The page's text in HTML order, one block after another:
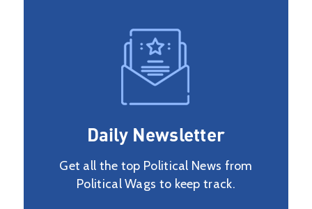
Daily Newsletter
Get all the top Political News from
Political Wags to keep track.